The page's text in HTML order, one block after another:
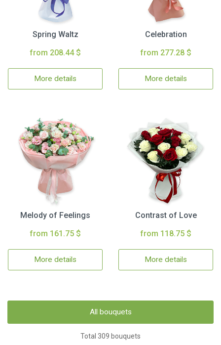
Spring Waltz
from 208.44 $
More details
Celebration
from 277.28 $
More details
Melody of Feelings
from 161.75 $
More details
Contrast of Love
from 118.75 $
More details
All bouquets
Total 309 bouquets